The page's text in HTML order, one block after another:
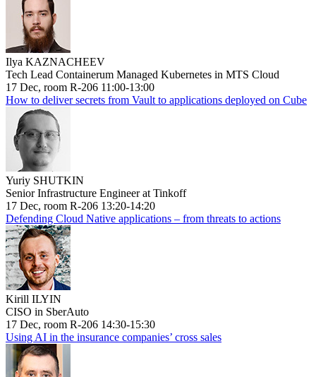
Ilya KAZNACHEEV
Tech Lead Containerum Managed Kubernetes in MTS Cloud
17 Dec, room R-206 11:00-13:00
How to deliver secrets from Vault to applications deployed on Cube
Yuriy SHUTKIN
Senior Infrastructure Engineer at Tinkoff
17 Dec, room R-206 13:20-14:20
Defending Cloud Native applications – from threats to actions
Kirill ILYIN
CISO in SberAuto
17 Dec, room R-206 14:30-15:30
Using AI in the insurance companies’ cross sales